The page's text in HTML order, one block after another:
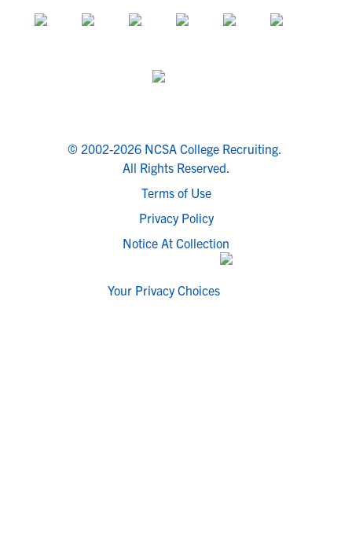
© 2002-2026 NCSA College Recruiting.
All Rights Reserved.
Terms of Use
Privacy Policy
Notice At Collection
Your Privacy Choices